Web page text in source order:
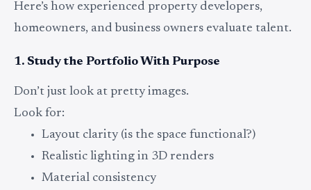
Here’s how experienced property developers,
homeowners, and business owners evaluate talent.
1. Study the Portfolio With Purpose
Don’t just look at pretty images.
Look for:
Layout clarity (is the space functional?)
Realistic lighting in 3D renders
Material consistency